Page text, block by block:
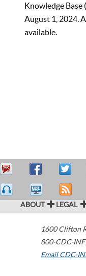
Knowledge
August 1, 2024.
available.
ABOUT LEGAL
1600 Clifton
800-CDC-
Email CDC-